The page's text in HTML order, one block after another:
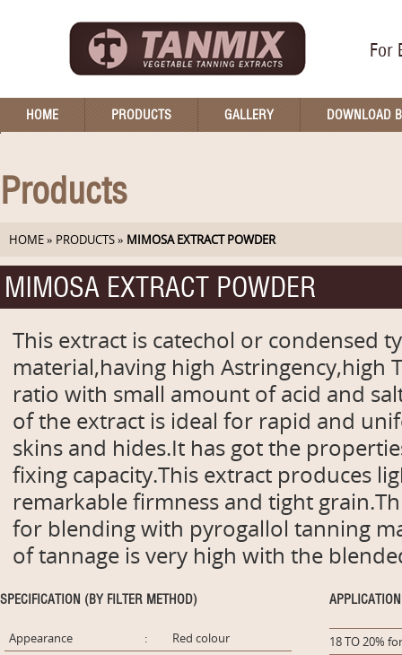
For
HOME PRODUCTS GALLERY DOWNLOAD
Products
HOME» PRODUCTS» MIMOSA EXTRACT POWDER
MIMOSA EXTRACT POWDER
This extract is catechol or condensed
material,having high Astringency,high
ratio with small amount of acid and
of the extract is ideal for rapid and
skins and hides.It has got the
fixing capacity.This extract produces
remarkable firmness and tight
for blending with pyrogallol tanning
of tannage is very high with the
SPECIFICATION (BY FILTER METHOD)
Appearance :
Red colour
APPLICATION
18 TO 20%